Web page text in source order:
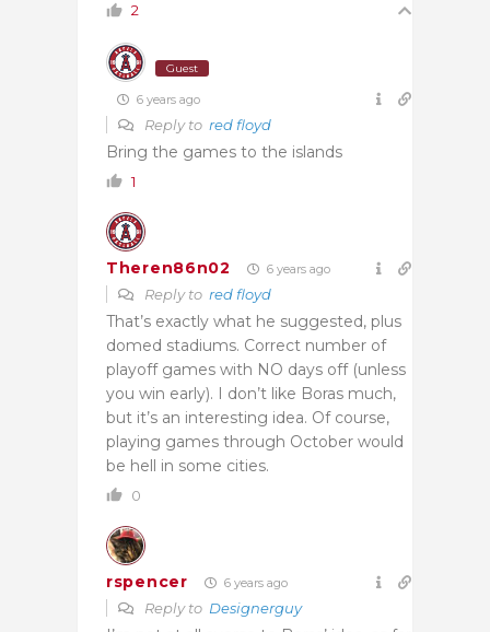
2
Guest
6 years ago
Reply to red floyd
Bring the games to the islands
1
Theren86n02 6 years ago
Reply to red floyd
That’s exactly what he suggested, plus
domed stadiums. Correct number of
playoff games with NO days off (unless
you win early). I don’t like Boras much,
but it’s an interesting idea. Of course,
playing games through October would
be hell in some cities.
0
rspencer 6 years ago
Reply to Designerguy